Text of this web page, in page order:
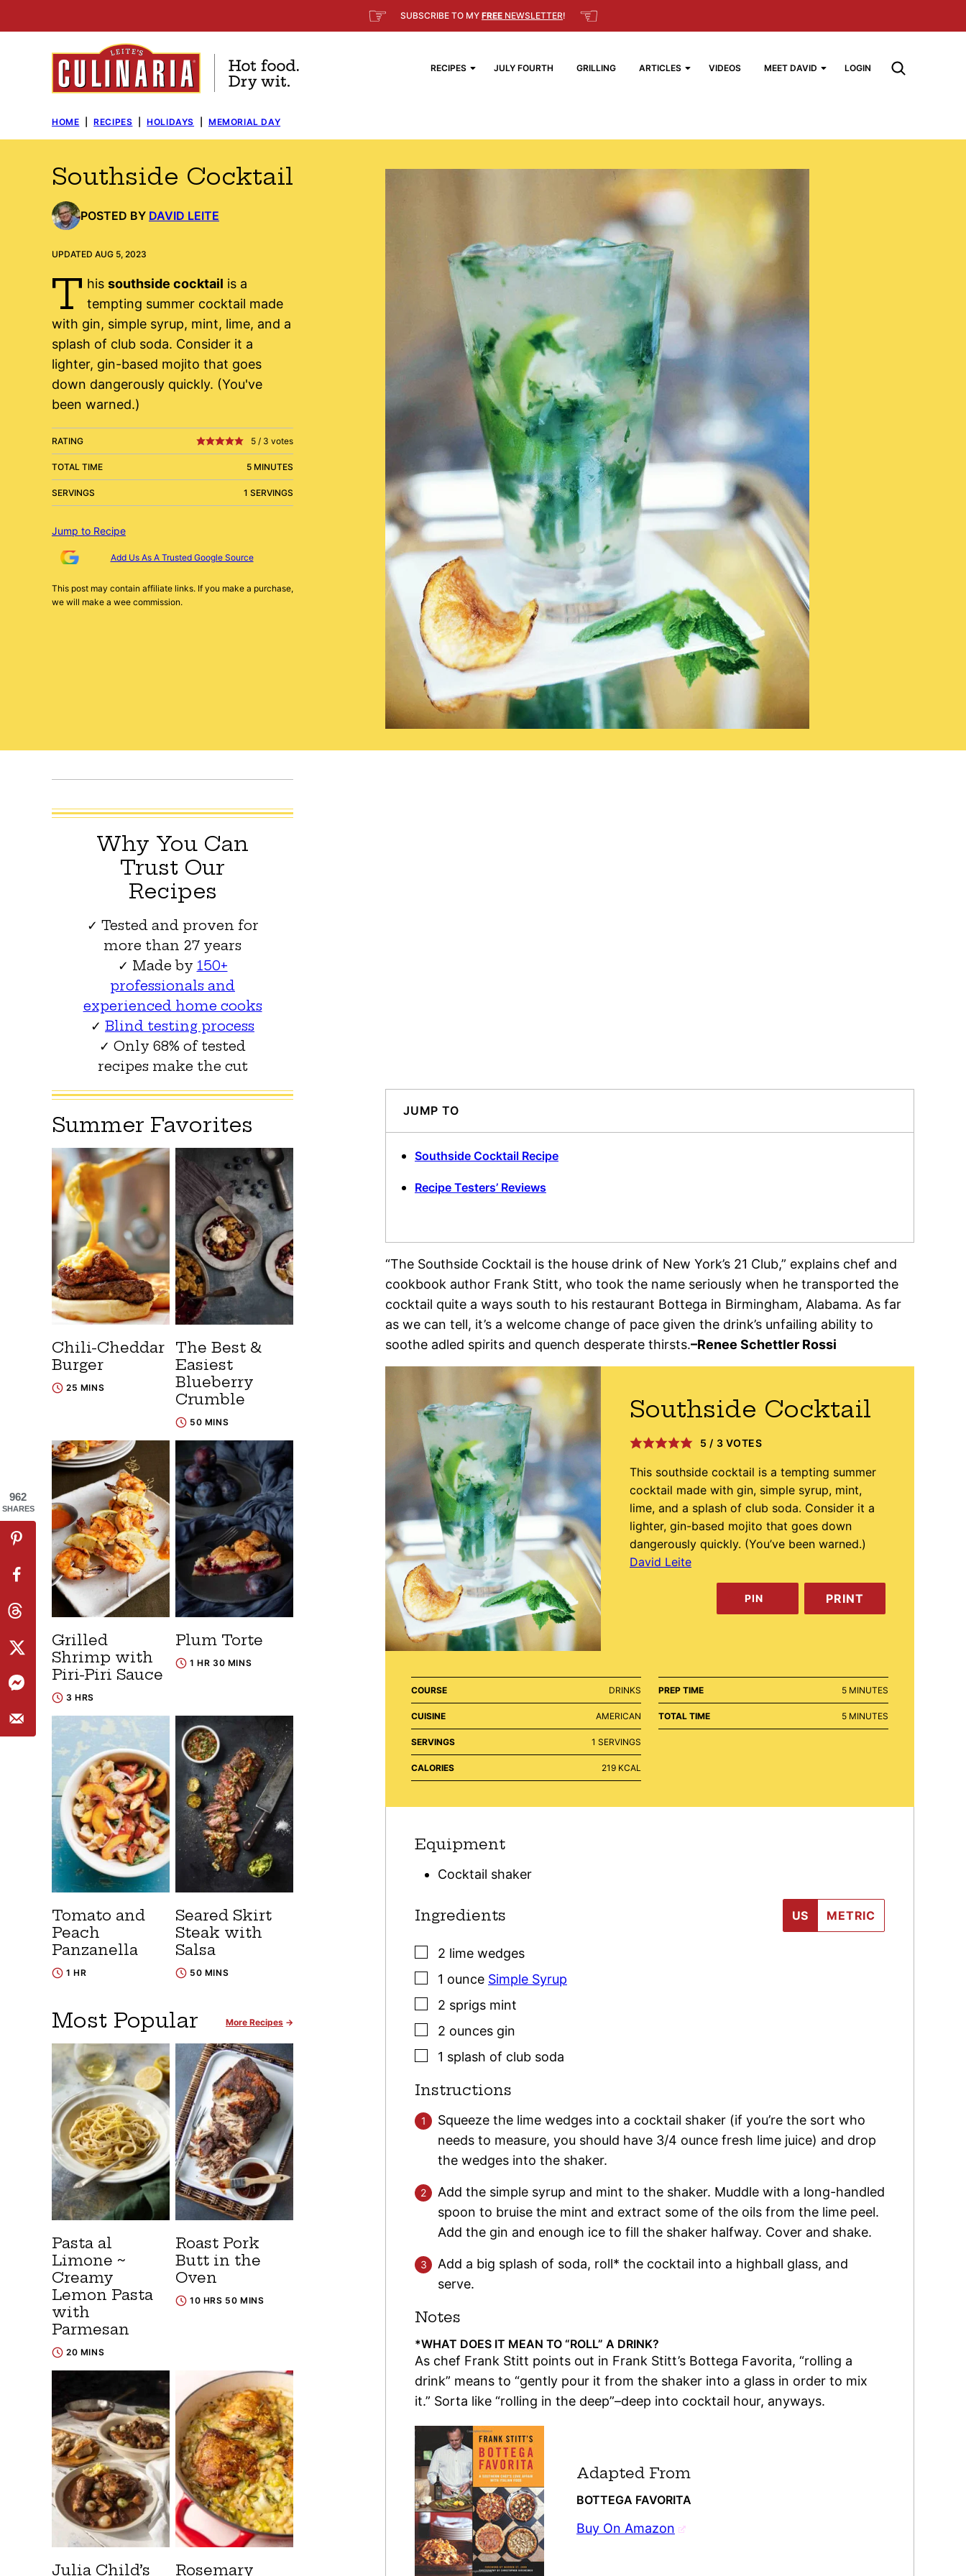
to
☞ SUBSCRIBE TO MY FREE NEWSLETTER! ☜
RECIPES JULY FOURTH GRILLING ARTICLES VIDEOS MEET DAVID LOGIN
HOME RECIPES HOLIDAYS MEMORIAL DAY
Southside Cocktail
POSTED BY DAVID LEITE
UPDATED AUG 5, 2023
T his southside cocktail is a
tempting summer cocktail made
with gin, simple syrup, mint, lime, and a
splash of club soda. Consider it a
lighter, gin-based mojito that goes
down dangerously quickly. (You've
been warned.)
RATING 5 / 3 votes
TOTAL TIME 5 MINUTES
SERVINGS 1 SERVINGS
Jump to Recipe
Add Us As A Trusted Google Source
This post may contain affiliate links. If you make a purchase,
we will make a wee commission.
JUMP TO
Southside Cocktail Recipe
Recipe Testers’ Reviews
“The Southside Cocktail is the house drink of New York’s 21 Club,” explains chef and
cookbook author Frank Stitt, who took the name seriously when he transported the
cocktail quite a ways south to his restaurant Bottega in Birmingham, Alabama. As far
as we can tell, it’s a welcome change of pace given the drink’s unfailing ability to
soothe adled spirits and quench desperate thirsts.–Renee Schettler Rossi
Southside Cocktail
5 / 3 VOTES
This southside cocktail is a tempting summer
cocktail made with gin, simple syrup, mint,
lime, and a splash of club soda. Consider it a
lighter, gin-based mojito that goes down
dangerously quickly. (You’ve been warned.)
David Leite
PIN PRINT
COURSE DRINKS
CUISINE AMERICAN
SERVINGS 1 SERVINGS
CALORIES 219 KCAL
PREP TIME 5MINUTES
MINUTES
TOTAL TIME 5MINUTES
MINUTES
Equipment
Cocktail shaker
Ingredients US METRIC
▢
2 lime wedges
▢
1 ounce Simple Syrup
▢
2 sprigs mint
▢
2 ounces gin
▢
1 splash of club soda
Instructions
Squeeze the lime wedges into a cocktail shaker (if you’re the sort who
needs to measure, you should have 3/4 ounce fresh lime juice) and drop
the wedges into the shaker.
Add the simple syrup and mint to the shaker. Muddle with a long-handled
spoon to bruise the mint and extract some of the oils from the lime peel.
Add the gin and enough ice to fill the shaker halfway. Cover and shake.
Add a big splash of soda, roll* the cocktail into a highball glass, and
serve.
Notes
*WHAT DOES IT MEAN TO “ROLL” A DRINK?
As chef Frank Stitt points out in Frank Stitt’s Bottega Favorita, “rolling a
drink” means to “gently pour it from the shaker into a glass in order to mix
it.” Sorta like “rolling in the deep”–deep into cocktail hour, anyways.
Adapted From
BOTTEGA FAVORITA
Buy On Amazon
Why You Can
Trust Our
Recipes
✓ Tested and proven for
more than 27 years
✓ Made by 150+
professionals and
experienced home cooks
✓ Blind testing process
✓ Only 68% of tested
recipes make the cut
Summer Favorites
Chili-Cheddar
Burger
25 MINS
The Best &
Easiest
Blueberry
Crumble
50 MINS
Grilled
Shrimp with
Piri-Piri Sauce
3 HRS
Plum Torte
1 HR 30 MINS
Tomato and
Peach
Panzanella
1 HR
Seared Skirt
Steak with
Salsa
50 MINS
Most Popular More Recipes
Pasta al
Limone ~
Creamy
Lemon Pasta
with
Parmesan
20 MINS
Roast Pork
Butt in the
Oven
10 HRS 50 MINS
Julia Child’s Rosemary
962
SHARES